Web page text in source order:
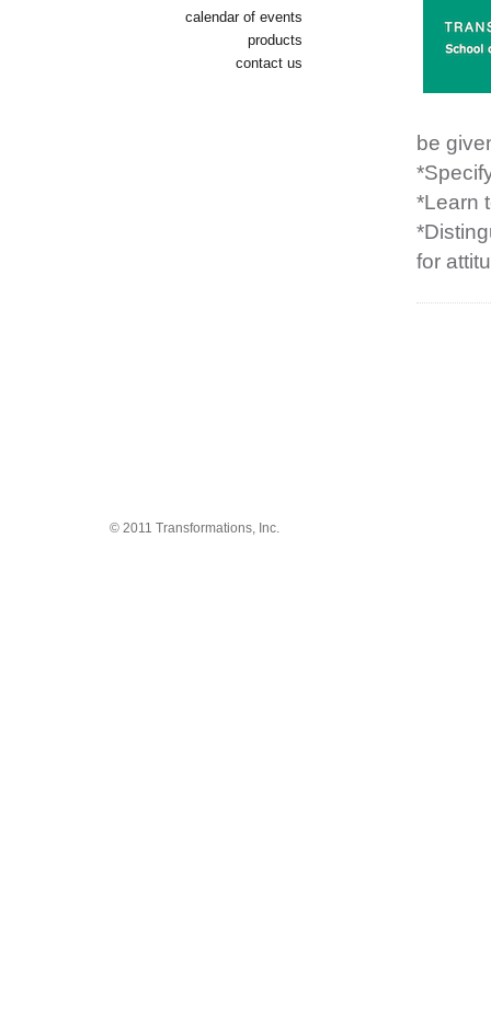
be
*Learn
for
calendar of events
products
contact us
© 2011 Transformations, Inc.